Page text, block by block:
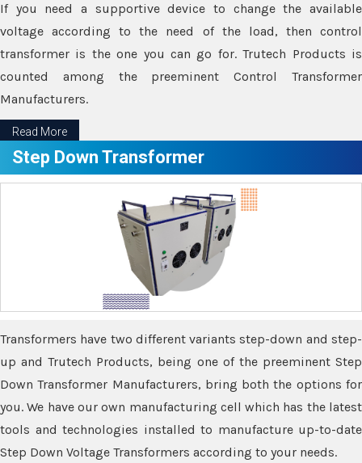
If you need a supportive device to change the available
voltage according to the need of the load, then control
transformer is the one you can go for. Trutech Products is
counted among the preeminent Control Transformer
Manufacturers.
Read More
Step Down Transformer
Transformers have two different variants step-down and step-
up and Trutech Products, being one of the preeminent Step
Down Transformer Manufacturers, bring both the options for
you. We have our own manufacturing cell which has the latest
tools and technologies installed to manufacture up-to-date
Step Down Voltage Transformers according to your needs.